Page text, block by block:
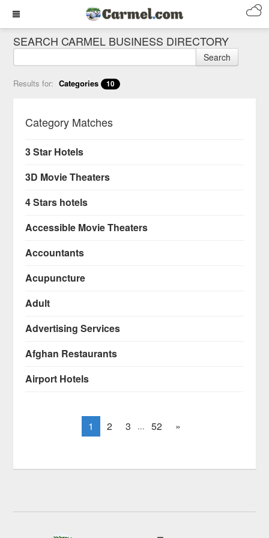
SEARCH CARMEL BUSINESS DIRECTORY
Search
Results for: Categories 10
Category Matches
3 Star Hotels
3D Movie Theaters
4 Stars hotels
Accessible Movie Theaters
Accountants
Acupuncture
Adult
Advertising Services
Afghan Restaurants
Airport Hotels
1 2 3 ... 52 »